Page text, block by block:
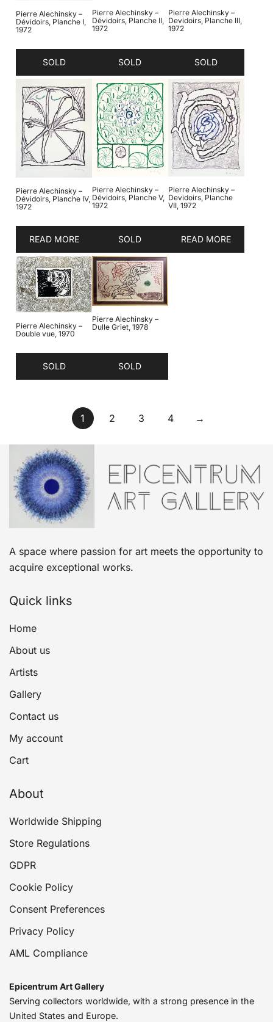
Pierre Alechinsky –
Dévidoirs, Planche I,
1972
SOLD
Pierre Alechinsky –
Dévidoirs, Planche II,
1972
SOLD
Pierre Alechinsky –
Devidoirs, Planche III,
1972
SOLD
Pierre Alechinsky –
Dévidoirs, Planche IV,
1972
READ MORE
Pierre Alechinsky –
Dévidoirs, Planche V,
1972
SOLD
Pierre Alechinsky –
Devidoirs, Planche
VII, 1972
READ MORE
Pierre Alechinsky –
Double vue, 1970
SOLD
Pierre Alechinsky –
Dulle Griet, 1978
SOLD
1 2 3 4 →
A space where passion for art meets the opportunity to
acquire exceptional works.
Quick links
Home
About us
Artists
Gallery
Contact us
My account
Cart
About
Worldwide Shipping
Store Regulations
GDPR
Cookie Policy
Consent Preferences
Privacy Policy
AML Compliance
Epicentrum Art Gallery
Serving collectors worldwide, with a strong presence in the
United States and Europe.